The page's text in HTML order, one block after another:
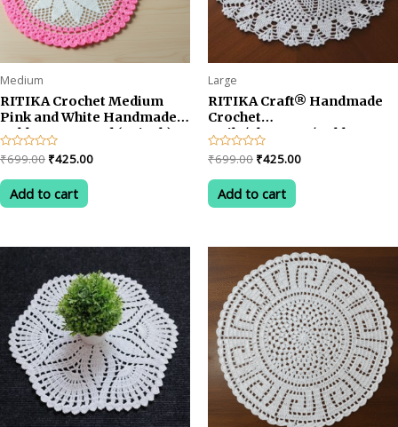
page
Medium
RITIKA Crochet Medium
Pink and White Handmade
Table Mat Round (22 inch)
Rated
0
out
of
₹699.00 Original
was:
₹699.00.
₹425.00Current
Add to cart
Large
RITIKA Craft® Handmade
Crochet
Doily/placemat/Table mat
(24 inch)
Rated
0
out
of
₹699.00 Original
was:
₹699.00.
₹425.00Current
Add to cart